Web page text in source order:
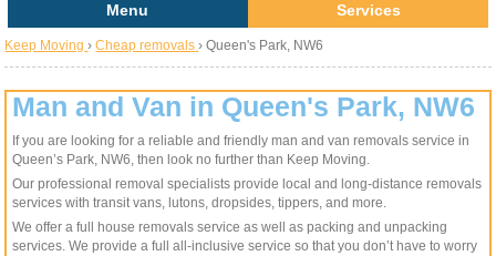
Menu
Areas
About Us
Contact us
Request a Quote
Services
Removal Services
House Removals
Office Removals
Man with a Van
Man and Van
Keep Moving ›Cheap removals ›Queen's Park, NW6
Man and Van in Queen's Park, NW6
If you are looking for a reliable and friendly man and van removals service in
Queen’s Park, NW6, then look no further than Keep Moving.
Our professional removal specialists provide local and long-distance removals
services with transit vans, lutons, dropsides, tippers, and more.
We offer a full house removals service as well as packing and unpacking
services. We provide a full all-inclusive service so that you don’t have to worry